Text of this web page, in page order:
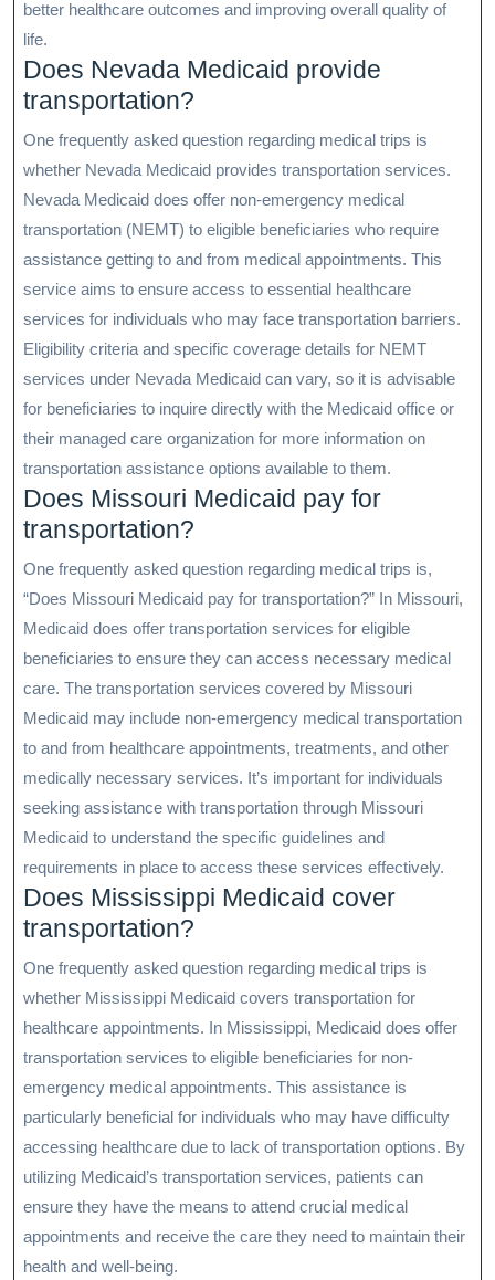
better healthcare outcomes and improving overall quality of
life.
Does Nevada Medicaid provide
transportation?
One frequently asked question regarding medical trips is
whether Nevada Medicaid provides transportation services.
Nevada Medicaid does offer non-emergency medical
transportation (NEMT) to eligible beneficiaries who require
assistance getting to and from medical appointments. This
service aims to ensure access to essential healthcare
services for individuals who may face transportation barriers.
Eligibility criteria and specific coverage details for NEMT
services under Nevada Medicaid can vary, so it is advisable
for beneficiaries to inquire directly with the Medicaid office or
their managed care organization for more information on
transportation assistance options available to them.
Does Missouri Medicaid pay for
transportation?
One frequently asked question regarding medical trips is,
“Does Missouri Medicaid pay for transportation?” In Missouri,
Medicaid does offer transportation services for eligible
beneficiaries to ensure they can access necessary medical
care. The transportation services covered by Missouri
Medicaid may include non-emergency medical transportation
to and from healthcare appointments, treatments, and other
medically necessary services. It’s important for individuals
seeking assistance with transportation through Missouri
Medicaid to understand the specific guidelines and
requirements in place to access these services effectively.
Does Mississippi Medicaid cover
transportation?
One frequently asked question regarding medical trips is
whether Mississippi Medicaid covers transportation for
healthcare appointments. In Mississippi, Medicaid does offer
transportation services to eligible beneficiaries for non-
emergency medical appointments. This assistance is
particularly beneficial for individuals who may have difficulty
accessing healthcare due to lack of transportation options. By
utilizing Medicaid’s transportation services, patients can
ensure they have the means to attend crucial medical
appointments and receive the care they need to maintain their
health and well-being.